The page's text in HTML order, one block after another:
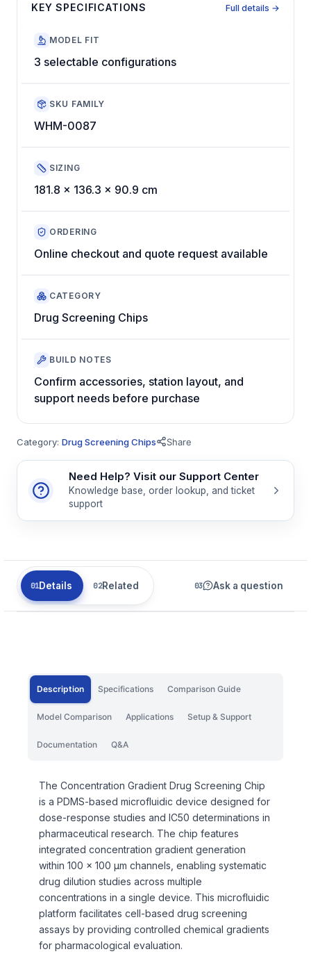
KEY SPECIFICATIONS Full details →
MODEL FIT
3 selectable configurations
SKU FAMILY
WHM-0087
SIZING
181.8 x 136.3 x 90.9 cm
ORDERING
Online checkout and quote request available
CATEGORY
Drug Screening Chips
BUILD NOTES
Confirm accessories, station layout, and
support needs before purchase
Category: Drug Screening Chips Share
Need Help? Visit our Support Center
Knowledge base, order lookup, and ticket
support
Details Related Ask a question
Description Specifications Comparison Guide
Model Comparison Applications Setup & Support
Documentation Q&A
The Concentration Gradient Drug Screening Chip
is a PDMS-based microfluidic device designed for
dose-response studies and IC50 determinations in
pharmaceutical research. The chip features
integrated concentration gradient generation
within 100 x 100 μm channels, enabling systematic
drug dilution studies across multiple
concentrations in a single device. This microfluidic
platform facilitates cell-based drug screening
assays by providing controlled chemical gradients
for pharmacological evaluation.